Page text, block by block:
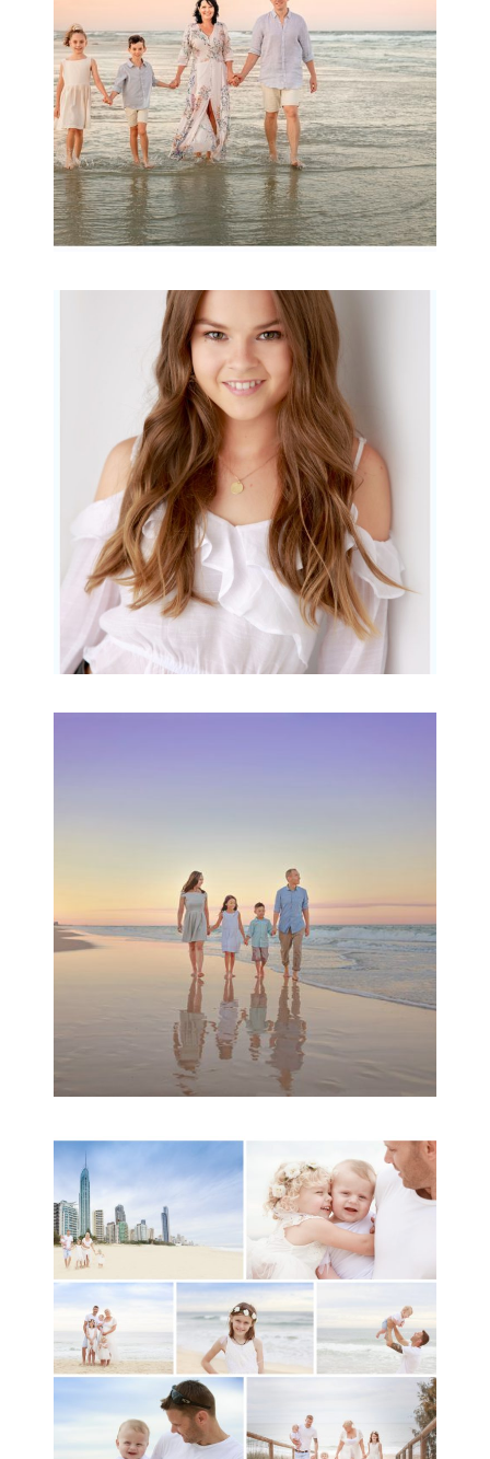
READ MORE...
Portraits for teens –
Gorgeous Amy
READ MORE...
READ MORE...
A toddler baby family
session with Michelle
Ladlow Photography
READ MORE...